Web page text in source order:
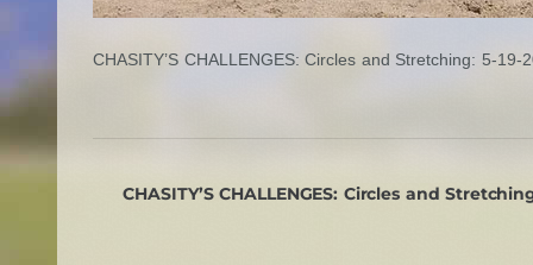
CHASITY’S CHALLENGES: Circles and Stretching: 5-19-
CHASITY’S CHALLENGES: Circles and